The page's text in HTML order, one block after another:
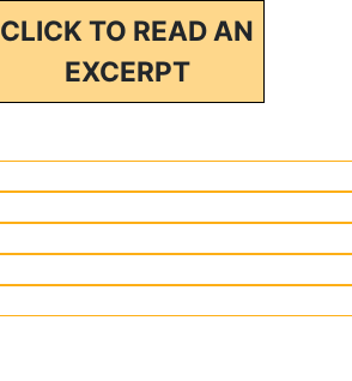
CLICK TO READ AN
EXCERPT